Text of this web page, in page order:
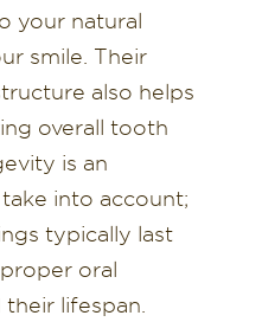
your natural
smile. Their
also helps
overall tooth
is an
into account;
typically last
oral
lifespan.